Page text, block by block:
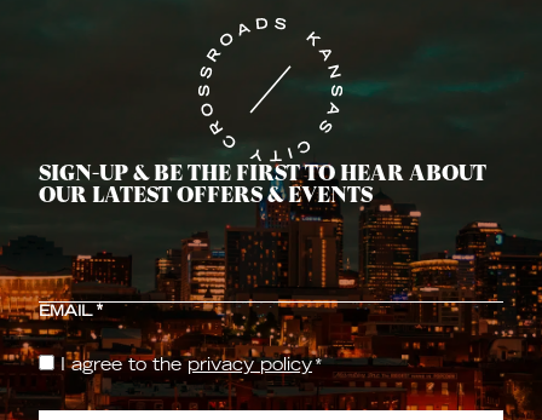
SIGN-UP & BE THE FIRST TO HEAR ABOUT
OUR LATEST OFFERS & EVENTS
EMAIL *
CAPTCHA
I agree to theprivacy policy *